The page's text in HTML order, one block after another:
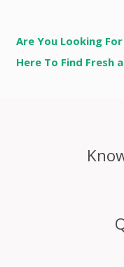
Are You Looking
Here To Find